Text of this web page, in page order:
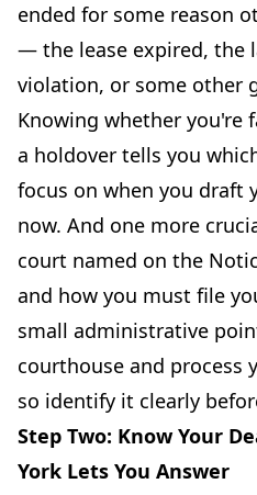
ended for some reason
— the lease expired, the
violation, or some other
Knowing whether you're
a holdover tells you
focus on when you draft
now. And one more
court named on the
and how you must file
small administrative
courthouse and process
so identify it clearly
Step Two: Know Your
York Lets You Answer